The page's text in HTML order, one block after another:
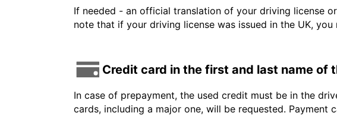
If needed - an official translation of your driving license
note that if your driving license was issued in the UK,
Credit card in the first and last name of
In case of prepayment, the used credit must be in the
cards, including a major one, will be requested.